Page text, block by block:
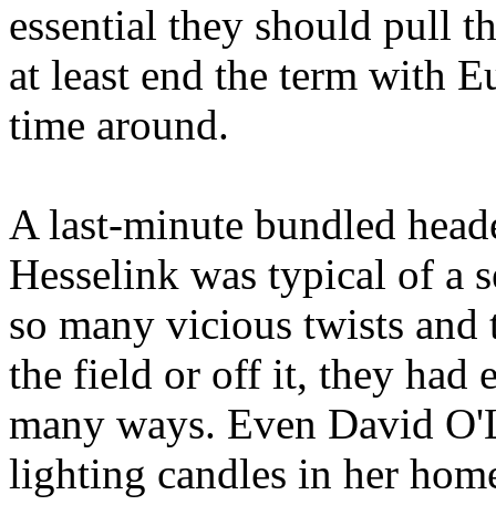
essential they should pull
at least end the term with
time around.
A last-minute bundled
Hesselink was typical of a
so many vicious twists
the field or off it, they had
many ways. Even David
lighting candles in her